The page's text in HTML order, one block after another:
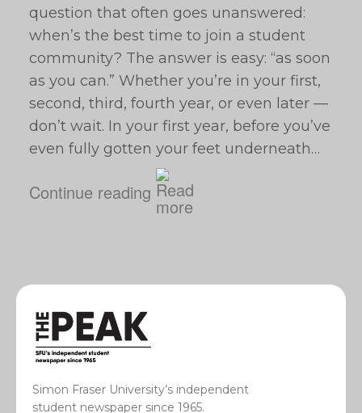
question that often goes unanswered:
when’s the best time to join a student
community? The answer is easy: “as soon
as you can.” Whether you’re in your first,
second, third, fourth year, or even later —
don’t wait. In your first year, before you’ve
even fully gotten your feet underneath…
Continue reading
Simon Fraser University’s independent
student newspaper since 1965.